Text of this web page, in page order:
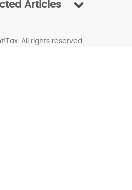
Articles
All rights reserved